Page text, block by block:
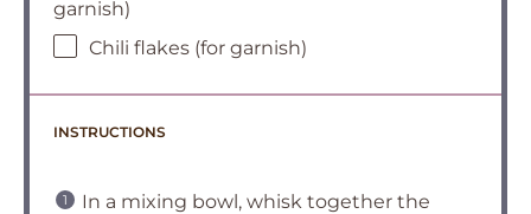
garnish)
Chili flakes (for garnish)
INSTRUCTIONS
In a mixing bowl, whisk together the